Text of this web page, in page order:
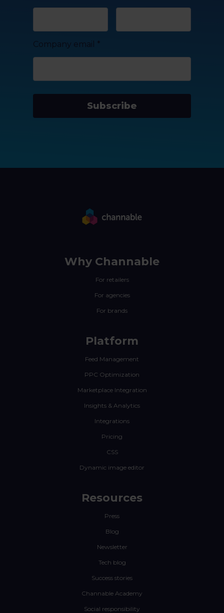
Company email *
Subscribe
Why Channable
For retailers
For agencies
For brands
Platform
Feed Management
PPC Optimization
Marketplace Integration
Insights & Analytics
Integrations
Pricing
CSS
Dynamic image editor
Resources
Press
Blog
Newsletter
Tech blog
Success stories
Channable Academy
Social responsibility